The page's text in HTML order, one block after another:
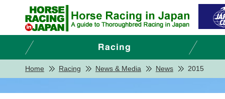
Home Racing News & Media News 2015